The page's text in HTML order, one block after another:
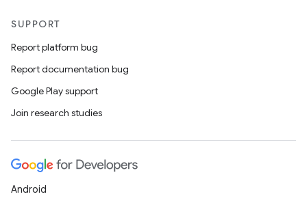
SUPPORT
Report platform bug
Report documentation bug
Google Play support
Join research studies
Android